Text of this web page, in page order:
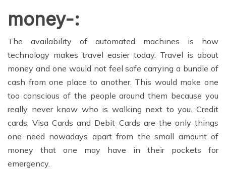
money-:
The availability of automated machines is how
technology makes travel easier today. Travel is about
money and one would not feel safe carrying a bundle of
cash from one place to another. This would make one
too conscious of the people around them because you
really never know who is walking next to you. Credit
cards, Visa Cards and Debit Cards are the only things
one need nowadays apart from the small amount of
money that one may have in their pockets for
emergency.